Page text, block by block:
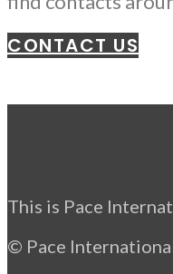
CONTACT US
This is Pace
© Pace